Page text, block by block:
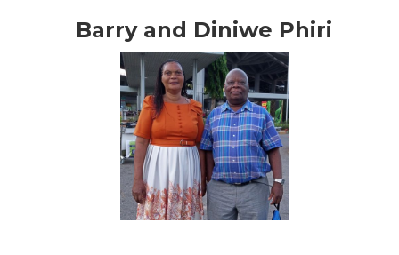
Barry and Diniwe Phiri